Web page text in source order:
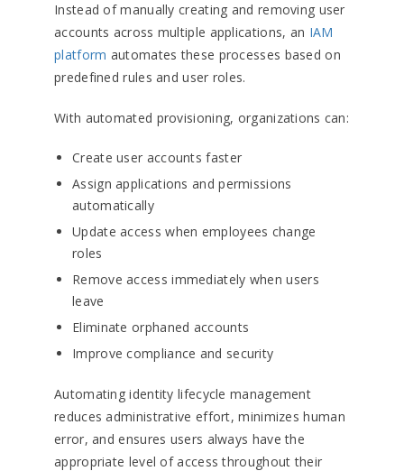
Instead of manually creating and removing user
accounts across multiple applications, an IAM
platform automates these processes based on
predefined rules and user roles.
With automated provisioning, organizations can:
Create user accounts faster
Assign applications and permissions
automatically
Update access when employees change
roles
Remove access immediately when users
leave
Eliminate orphaned accounts
Improve compliance and security
Automating identity lifecycle management
reduces administrative effort, minimizes human
error, and ensures users always have the
appropriate level of access throughout their